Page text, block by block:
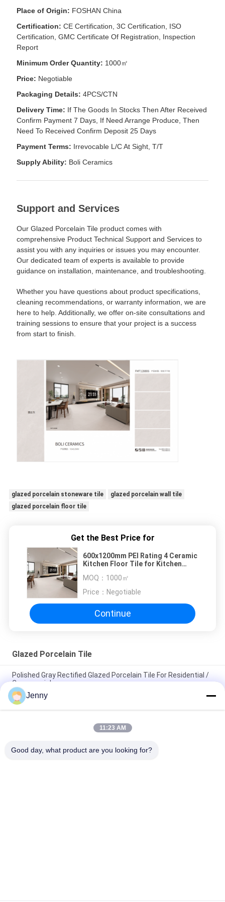
Place of Origin: FOSHAN China
Certification: CE Certification, 3C Certification, ISO
Certification, GMC Certificate Of Registration, Inspection
Report
Minimum Order Quantity: 1000㎡
Price: Negotiable
Packaging Details: 4PCS/CTN
Delivery Time: If The Goods In Stocks Then After Received
Confirm Payment 7 Days, If Need Arrange Produce, Then
Need To Received Confirm Deposit 25 Days
Payment Terms: Irrevocable L/C At Sight, T/T
Supply Ability: Boli Ceramics
Support and Services
Our Glazed Porcelain Tile product comes with
comprehensive Product Technical Support and Services to
assist you with any inquiries or issues you may encounter.
Our dedicated team of experts is available to provide
guidance on installation, maintenance, and troubleshooting.
Whether you have questions about product specifications,
cleaning recommendations, or warranty information, we are
here to help. Additionally, we offer on-site consultations and
training sessions to ensure that your project is a success
from start to finish.
glazed porcelain stoneware tile
glazed porcelain wall tile
glazed porcelain floor tile
Get the Best Price for
600x1200mm PEI Rating 4 Ceramic
Kitchen Floor Tile for Kitchen
MOQ： 1000㎡
Price： Negotiable
Continue
Glazed Porcelain Tile
Polished Gray Rectified Glazed Porcelain Tile For Residential /
Commercial
Gloss Glazed Rectified Porcelain Tile With Polished Finish Low
Water Absorption PEI Rating 4
White Glazed Tile Machine Full Body Porcelain Tile Matt Finish
Jenny
11:23 AM
Good day, what product are you looking for?